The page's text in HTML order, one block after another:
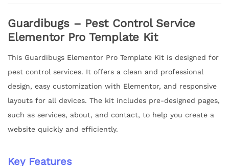
Guardibugs – Pest Control Service
Elementor Pro Template Kit
This Guardibugs Elementor Pro Template Kit is designed for
pest control services. It offers a clean and professional
design, easy customization with Elementor, and responsive
layouts for all devices. The kit includes pre-designed pages,
such as services, about, and contact, to help you create a
website quickly and efficiently.
Key Features